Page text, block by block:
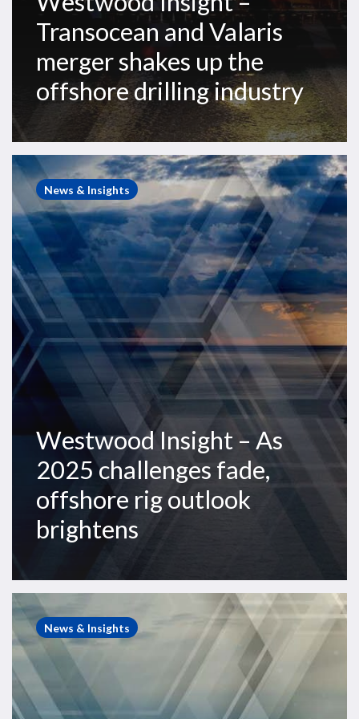
Transocean and Valaris
merger shakes up the
offshore drilling industry
Westwood
Insight
As
2025
challenges
fade,
offshore
rig
outlook
brightens
News & Insights
Westwood Insight – As
2025 challenges fade,
offshore rig outlook
brightens
Westwood
Insight
–
Top
10
offshore
News & Insights